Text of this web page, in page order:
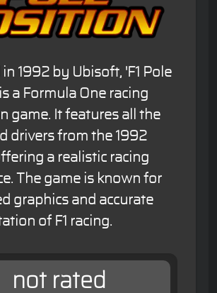
in 1992 by Ubisoft, 'F1 Pole
a Formula One racing
game. It features all the
drivers from the 1992
a realistic racing
The game is known for
graphics and accurate
of F1 racing.
not rated